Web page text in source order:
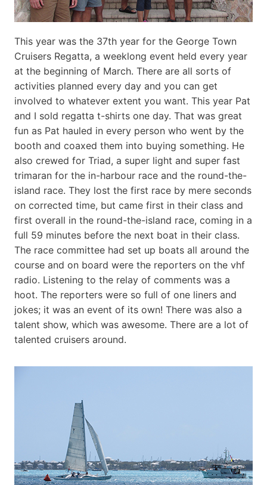
This year was the 37th year for the George Town
Cruisers Regatta, a weeklong event held every year
at the beginning of March. There are all sorts of
activities planned every day and you can get
involved to whatever extent you want. This year Pat
and I sold regatta t-shirts one day. That was great
fun as Pat hauled in every person who went by the
booth and coaxed them into buying something. He
also crewed for Triad, a super light and super fast
trimaran for the in-harbour race and the round-the-
island race. They lost the first race by mere seconds
on corrected time, but came first in their class and
first overall in the round-the-island race, coming in a
full 59 minutes before the next boat in their class.
The race committee had set up boats all around the
course and on board were the reporters on the vhf
radio. Listening to the relay of comments was a
hoot. The reporters were so full of one liners and
jokes; it was an event of its own! There was also a
talent show, which was awesome. There are a lot of
talented cruisers around.